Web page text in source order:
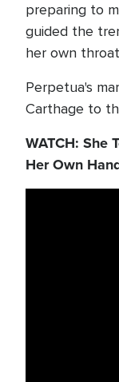
preparing to
guided the
her own
Perpetua's
Carthage to
WATCH: She
Her Own